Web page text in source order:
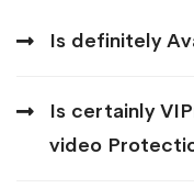
Is definitely
Is certainly
video